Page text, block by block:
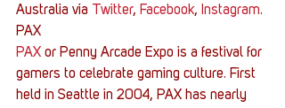
Australia via
Twitter, Facebook, Instagram.
PAX
PAX or Penny Arcade Expo is a festival for
gamers to celebrate gaming culture. First
held in Seattle in 2004, PAX has nearly